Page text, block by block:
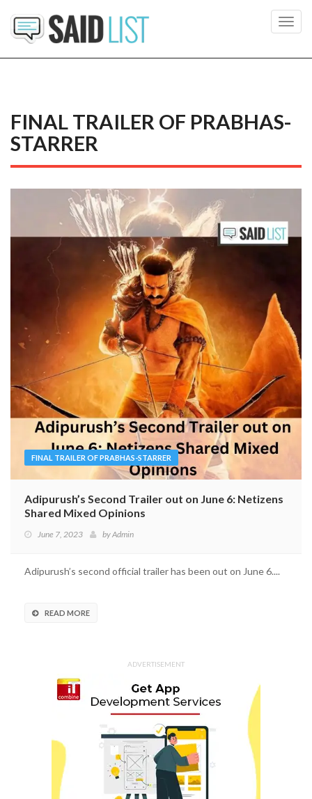
FINAL TRAILER OF PRABHAS-
STARRER
FINAL TRAILER OF PRABHAS-STARRER
Adipurush’s Second Trailer out on June 6: Netizens
Shared Mixed Opinions
June 7, 2023 byAdmin
Adipurush’s second official trailer has been out on June 6....
READ MORE
ADVERTISEMENT